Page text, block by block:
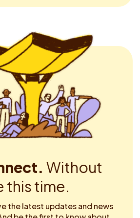
Without
this time.
the latest updates and news